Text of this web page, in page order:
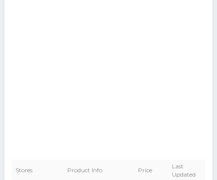
Stores Product Info Price
Last
Updated